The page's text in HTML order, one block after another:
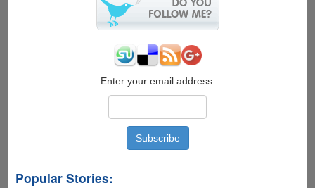
Enter your email address:
Popular Stories: